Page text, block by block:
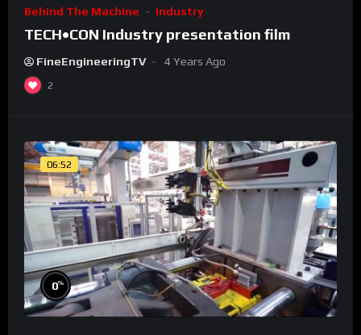
Behind The Machine Industry
TECH•CON Industry presentation film
FineEngineeringTV 4 Years Ago
2
06:52
0%